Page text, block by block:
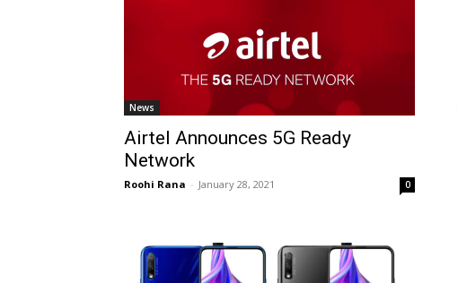
News
Airtel Announces 5G Ready
Network
Roohi Rana - January 28, 2021 0